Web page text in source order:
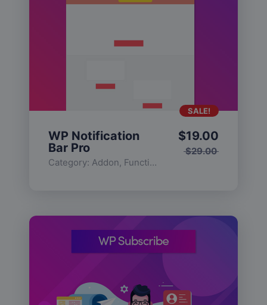
WP Notification
Bar Pro
Category: Addon, Functionality
$29.00
$19.00
SALE!